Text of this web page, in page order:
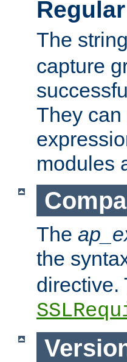
The
capture
They
modules
The
the
directive.